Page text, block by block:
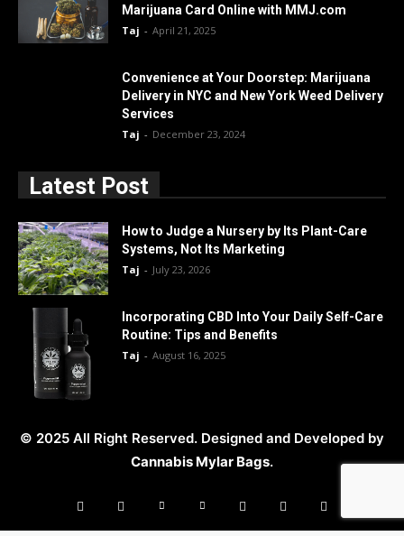
Marijuana Card Online with MMJ.com
Taj - April 21, 2025
Convenience at Your Doorstep: Marijuana
Delivery in NYC and New York Weed Delivery
Services
Taj - December 23, 2024
Latest Post
How to Judge a Nursery by Its Plant-Care
Systems, Not Its Marketing
Taj - July 23, 2026
Incorporating CBD Into Your Daily Self-Care
Routine: Tips and Benefits
Taj - August 16, 2025
© 2025 All Right Reserved. Designed and Developed by
Cannabis Mylar Bags.